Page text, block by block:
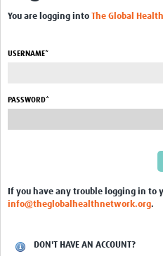
Qualitative Methods Course
Social Sciences Sessions
Community
Members
Contact Us
You are logging into The Global
USERNAME*
PASSWORD*
If you have any trouble logging in to
info@theglobalhealthnetwork.org.
DON'T HAVE AN ACCOUNT?